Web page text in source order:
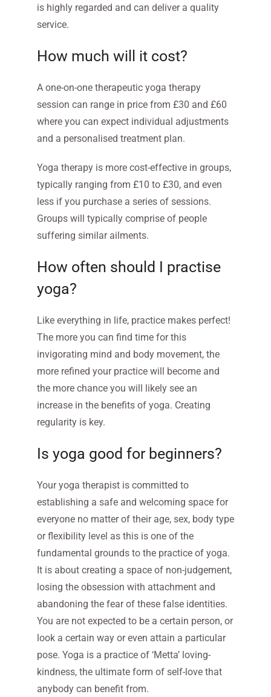
is highly regarded and can deliver a quality
service.
How much will it cost?
A one-on-one therapeutic yoga therapy
session can range in price from £30 and £60
where you can expect individual adjustments
and a personalised treatment plan.
Yoga therapy is more cost-effective in groups,
typically ranging from £10 to £30, and even
less if you purchase a series of sessions.
Groups will typically comprise of people
suffering similar ailments.
How often should I practise
yoga?
Like everything in life, practice makes perfect!
The more you can find time for this
invigorating mind and body movement, the
more refined your practice will become and
the more chance you will likely see an
increase in the benefits of yoga. Creating
regularity is key.
Is yoga good for beginners?
Your yoga therapist is committed to
establishing a safe and welcoming space for
everyone no matter of their age, sex, body type
or flexibility level as this is one of the
fundamental grounds to the practice of yoga.
It is about creating a space of non-judgement,
losing the obsession with attachment and
abandoning the fear of these false identities.
You are not expected to be a certain person, or
look a certain way or even attain a particular
pose. Yoga is a practice of ‘Metta’ loving-
kindness, the ultimate form of self-love that
anybody can benefit from.